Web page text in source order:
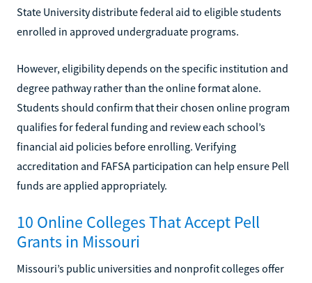
State University distribute federal aid to eligible students
enrolled in approved undergraduate programs.
However, eligibility depends on the specific institution and
degree pathway rather than the online format alone.
Students should confirm that their chosen online program
qualifies for federal funding and review each school’s
financial aid policies before enrolling. Verifying
accreditation and FAFSA participation can help ensure Pell
funds are applied appropriately.
10 Online Colleges That Accept Pell
Grants in Missouri
Missouri’s public universities and nonprofit colleges offer